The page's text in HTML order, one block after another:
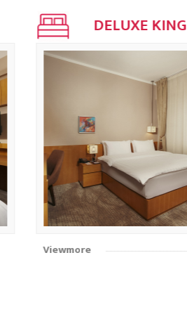
DELUXE KING
Viewmore